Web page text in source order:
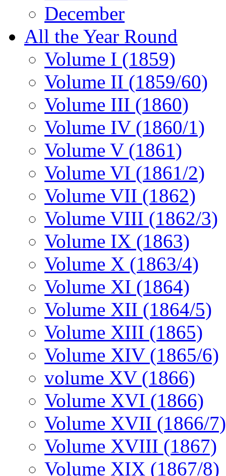
December
All the Year Round
Volume I (1859)
Volume II (1859/60)
Volume III (1860)
Volume IV (1860/1)
Volume V (1861)
Volume VI (1861/2)
Volume VII (1862)
Volume VIII (1862/3)
Volume IX (1863)
Volume X (1863/4)
Volume XI (1864)
Volume XII (1864/5)
Volume XIII (1865)
Volume XIV (1865/6)
volume XV (1866)
Volume XVI (1866)
Volume XVII (1866/7)
Volume XVIII (1867)
Volume XIX (1867/8)